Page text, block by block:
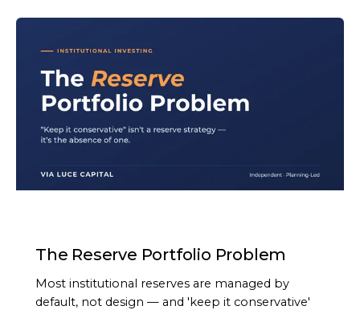
The Reserve Portfolio Problem
Most institutional reserves are managed by
default, not design — and 'keep it conservative'